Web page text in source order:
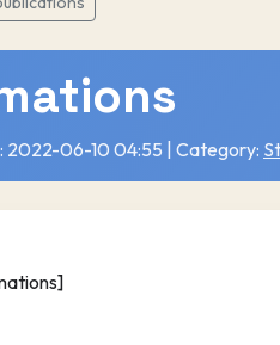
2022-06-10 04:55 | Category: